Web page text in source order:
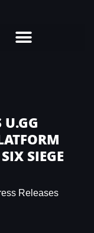
SIEGE
Releases